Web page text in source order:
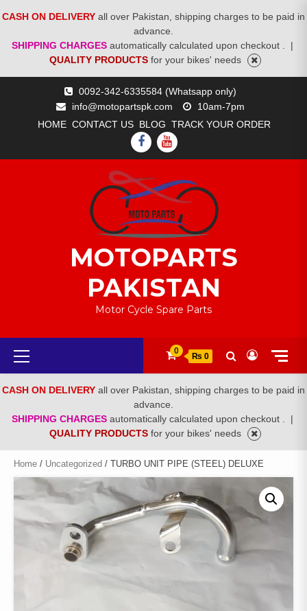
CASH ON DELIVERY all over Pakistan, shipping charges to be paid in
advance.
SHIPPING CHARGES automatically calculated upon checkout .
|
QUALITY PRODUCTS for your bikes' needs
0092-342-6335584 (Whatsapp only)
info@motopartspk.com
10am-7pm
HOME CONTACT US BLOG TRACK YOUR ORDER
FACEBOOK
YOUTUBE
MOTOPARTS
PAKISTAN
Motor Cycle Spare Parts
Primary
Menu
0
₨ 0
CASH ON DELIVERY all over Pakistan, shipping charges to be paid in
advance.
SHIPPING CHARGES automatically calculated upon checkout .
|
QUALITY PRODUCTS for your bikes' needs
Home / Uncategorized / TURBO UNIT PIPE (STEEL) DELUXE